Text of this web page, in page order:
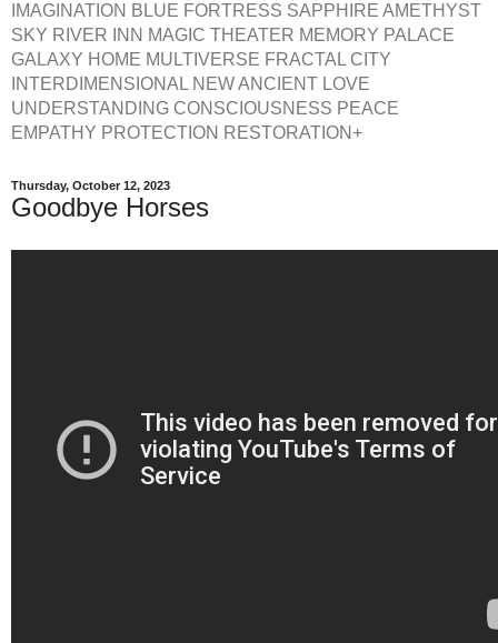
IMAGINATION BLUE FORTRESS SAPPHIRE AMETHYST
SKY RIVER INN MAGIC THEATER MEMORY PALACE
GALAXY HOME MULTIVERSE FRACTAL CITY
INTERDIMENSIONAL NEW ANCIENT LOVE
UNDERSTANDING CONSCIOUSNESS PEACE
EMPATHY PROTECTION RESTORATION+
Thursday, October 12, 2023
Goodbye Horses